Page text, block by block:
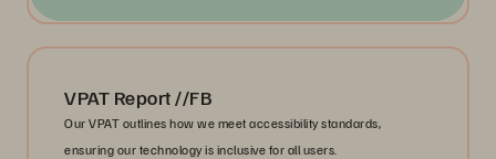
VPAT Report //FB
Our VPAT outlines how we meet accessibility standards,
ensuring our technology is inclusive for all users.